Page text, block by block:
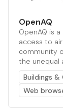
OpenAQ
OpenAQ is
access to
community
the unequal
Buildings &
Web